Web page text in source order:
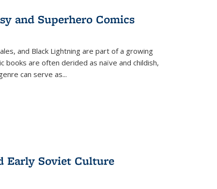
and Superhero Comics
and Black Lightning are part of a growing
books are often derided as naïve and childish,
can serve as...
Early Soviet Culture